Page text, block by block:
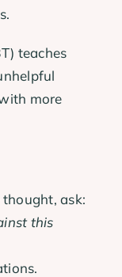
teaches
more
ask:
this